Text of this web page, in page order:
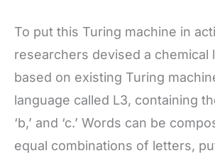
To put this Turing machine in
researchers devised a chemical
based on existing Turing
language called L3, containing
‘b,’ and ‘c.’ Words can be
equal combinations of letters,